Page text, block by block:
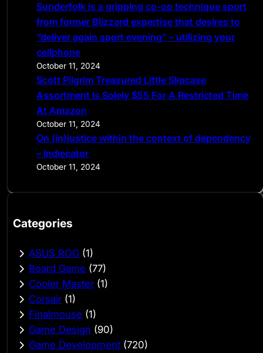
Sunderfolk is a gripping co-op technique sport
from former Blizzard expertise that desires to
“deliver again sport evening” – utilizing your
cellphone
October 11, 2024
Scott Pilgrim Treasured Little Slipcase
Assortment Is Solely $55 For A Restricted Time
At Amazon
October 11, 2024
On (in)justice within the context of dependency
– Indiecator
October 11, 2024
Categories
ASUS ROG (1)
Board Game (77)
Cooler Master (1)
Corsair (1)
Finalmouse (1)
Game Design (90)
Game Development (720)